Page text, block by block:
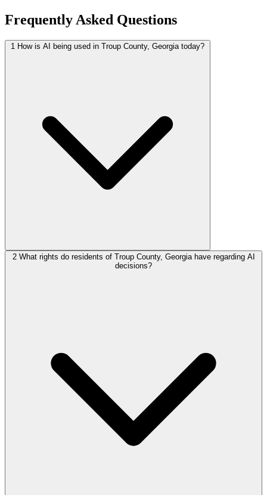
Frequently Asked Questions
1 How is AI being used in Troup County, Georgia today?
2 What rights do residents of Troup County, Georgia have regarding AI
decisions?